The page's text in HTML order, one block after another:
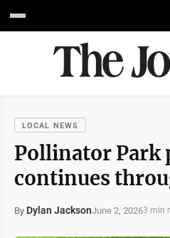
LOCAL NEWS
Pollinator Park
continues
By Dylan JacksonJune 2, 20263 min